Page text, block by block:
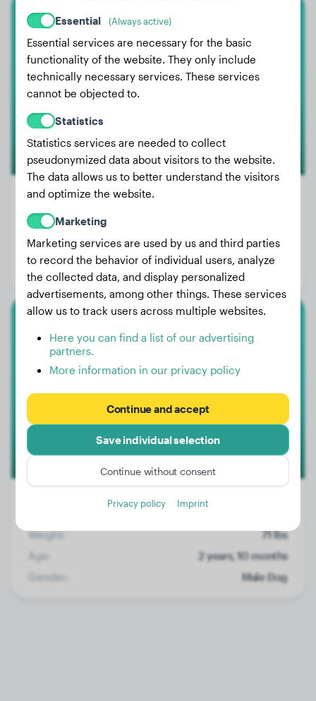
Australian Shepherd
Stella
Weight:
3 years, 3 months
Gender:
Female Dog
Nalle
Weight:
71 lbs
Age:
2 years, 10 months
Gender:
Male Dog
Essential (Always active)
Essential services are necessary for the basic
functionality of the website. They only include
technically necessary services. These services
cannot be objected to.
Statistics
Statistics services are needed to collect
pseudonymized data about visitors to the website.
The data allows us to better understand the visitors
and optimize the website.
Marketing
Marketing services are used by us and third parties
to record the behavior of individual users, analyze
the collected data, and display personalized
advertisements, among other things. These services
allow us to track users across multiple websites.
Here you can find a list of our advertising
partners.
More information in our privacy policy
Continue and accept
Save individual selection
Continue without consent
Privacy policy Imprint